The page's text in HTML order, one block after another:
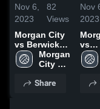
Nov 6,
2023
82
Views
Morgan City
vs Berwick
Game
Highlights -
Morgan
City
School
Share
Nov
2023
vs